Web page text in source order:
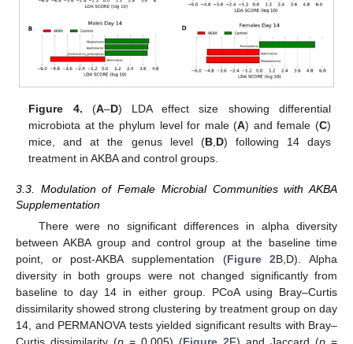
Figure 4. (A–D) LDA effect size showing differential
microbiota at the phylum level for male (A) and female (C)
mice, and at the genus level (B,D) following 14 days
treatment in AKBA and control groups.
3.3. Modulation of Female Microbial Communities with AKBA
Supplementation
There were no significant differences in alpha diversity
between AKBA group and control group at the baseline time
point, or post-AKBA supplementation (Figure 2B,D). Alpha
diversity in both groups were not changed significantly from
baseline to day 14 in either group. PCoA using Bray–Curtis
dissimilarity showed strong clustering by treatment group on day
14, and PERMANOVA tests yielded significant results with Bray–
Curtis dissimilarity (p = 0.005) (Figure 2F) and Jaccard (p =
13. May
14. May
15. May
16. May
17. May
18. May
19. May
20. May
21. May
23. May
24. May
25. May
26. May
27. May
28. May
29. May
30. May
31. May
2. Jun
3. Jun
4. Jun
5. Jun
6. Jun
7. Jun
8. Jun
9. Jun
10. Jun
12. Jun
13. Jun
14. Jun
15. Jun
16. Jun
17. Jun
18. Jun
19. Jun
20. Jun
22. Jun
23. Jun
24. Jun
25. Jun
26. Jun
27. Jun
28. Jun
29. Jun
30. Jun
2. Jul
3. Jul
4. Jul
5. Jul
6. Jul
7. Jul
8. Jul
9. Jul
10. Jul
12. Jul
13. Jul
14. Jul
15. Jul
16. Jul
17. Jul
18. Jul
19. Jul
20. Jul
22. Jul
23. Jul
24. Jul
25. Jul
26. Jul
27. Jul
28. Jul
29. Jul
30. Jul
1. Aug
2. Aug
3. Aug
4. Aug
5. Aug
6. Aug
7. Aug
8. Aug
9. Aug